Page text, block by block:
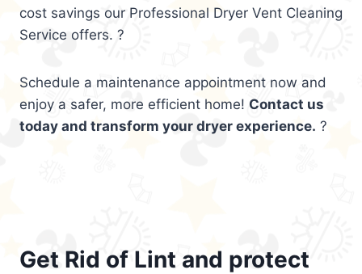
cost savings our Professional Dryer Vent Cleaning
Service offers. ?
Schedule a maintenance appointment now and
enjoy a safer, more efficient home! Contact us
today and transform your dryer experience. ?
Get Rid of Lint and protect